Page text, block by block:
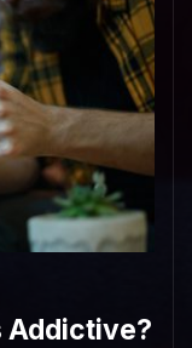
Addictive?